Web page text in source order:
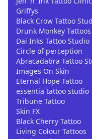
Griffys
Black Crow Tattoo
Drunk Monkey Tattoos
Dai Inks Tattoo Studio
Circle of perception
Abracadabra Tattoo
Images On Skin
Eternal Hope Tattoo
essentia tattoo studio
Tribune Tattoo
Skin FX
Black Cherry Tattoo
Living Colour Tattoos